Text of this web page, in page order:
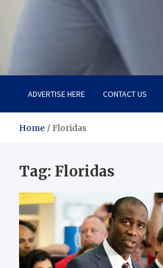
Total
ADVERTISE HERE CONTACT US
Home Floridas
Tag: Floridas